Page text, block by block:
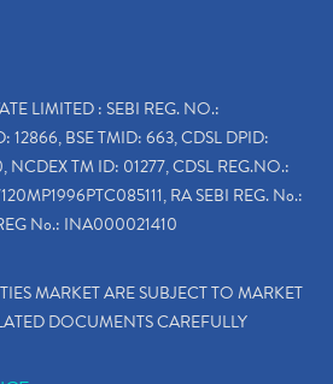
LIMITED : SEBI REG. NO.:
BSE TMID: 663, CDSL DPID:
TM ID: 01277, CDSL REG.NO.:
RA SEBI REG. No.:
No.: INA000021410
MARKET ARE SUBJECT TO MARKET
DOCUMENTS CAREFULLY